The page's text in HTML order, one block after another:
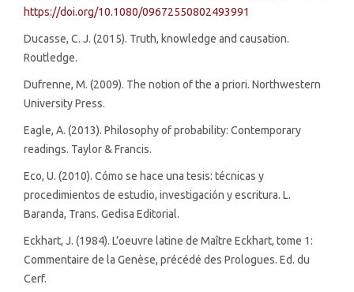
https://doi.org/10.1080/09672550802493991
Ducasse, C. J. (2015). Truth, knowledge and causation.
Routledge.
Dufrenne, M. (2009). The notion of the a priori. Northwestern
University Press.
Eagle, A. (2013). Philosophy of probability: Contemporary
readings. Taylor & Francis.
Eco, U. (2010). Cómo se hace una tesis: técnicas y
procedimientos de estudio, investigación y escritura. L.
Baranda, Trans. Gedisa Editorial.
Eckhart, J. (1984). L’oeuvre latine de Maître Eckhart, tome 1:
Commentaire de la Genèse, précédé des Prologues. Ed. du
Cerf.